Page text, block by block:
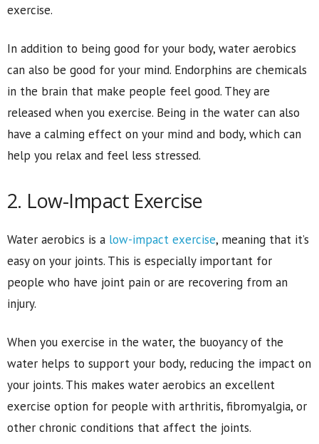
exercise.
In addition to being good for your body, water aerobics
can also be good for your mind. Endorphins are chemicals
in the brain that make people feel good. They are
released when you exercise. Being in the water can also
have a calming effect on your mind and body, which can
help you relax and feel less stressed.
2. Low-Impact Exercise
Water aerobics is a low-impact exercise, meaning that it’s
easy on your joints. This is especially important for
people who have joint pain or are recovering from an
injury.
When you exercise in the water, the buoyancy of the
water helps to support your body, reducing the impact on
your joints. This makes water aerobics an excellent
exercise option for people with arthritis, fibromyalgia, or
other chronic conditions that affect the joints.